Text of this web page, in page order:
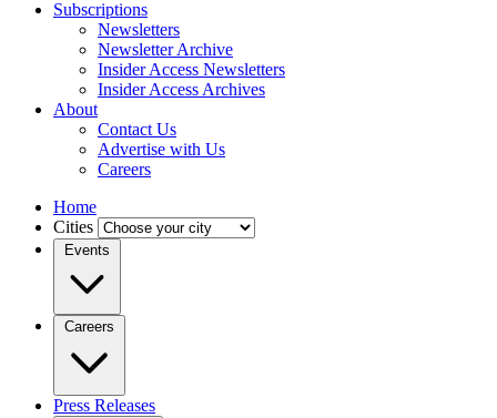
Subscriptions
Newsletters
Newsletter Archive
Insider Access Newsletters
Insider Access Archives
About
Contact Us
Advertise with Us
Careers
Home
Cities
Events
Careers
Press Releases